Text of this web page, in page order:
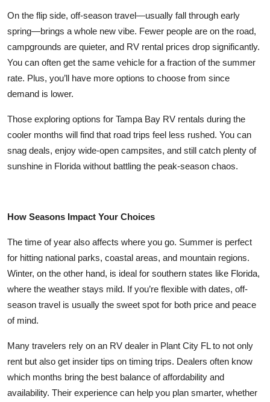
On the flip side, off-season travel—usually fall through early
spring—brings a whole new vibe. Fewer people are on the road,
campgrounds are quieter, and RV rental prices drop significantly.
You can often get the same vehicle for a fraction of the summer
rate. Plus, you’ll have more options to choose from since
demand is lower.
Those exploring options for Tampa Bay RV rentals during the
cooler months will find that road trips feel less rushed. You can
snag deals, enjoy wide-open campsites, and still catch plenty of
sunshine in Florida without battling the peak-season chaos.
How Seasons Impact Your Choices
The time of year also affects where you go. Summer is perfect
for hitting national parks, coastal areas, and mountain regions.
Winter, on the other hand, is ideal for southern states like Florida,
where the weather stays mild. If you’re flexible with dates, off-
season travel is usually the sweet spot for both price and peace
of mind.
Many travelers rely on an RV dealer in Plant City FL to not only
rent but also get insider tips on timing trips. Dealers often know
which months bring the best balance of affordability and
availability. Their experience can help you plan smarter, whether